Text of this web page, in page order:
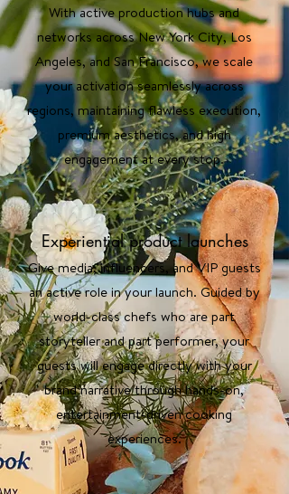
With active production hubs and
networks across New York City, Los
Angeles, and San Francisco, we scale
your activation seamlessly across
regions, maintaining flawless execution,
premium aesthetics, and high
engagement at every stop.
Experiential product launches
Give media, influencers, and VIP guests
an active role in your launch. Guided by
world-class chefs who are part
storyteller and part performer, your
guests will engage directly with your
brand narrative through hands-on,
entertainment-driven cooking
experiences.